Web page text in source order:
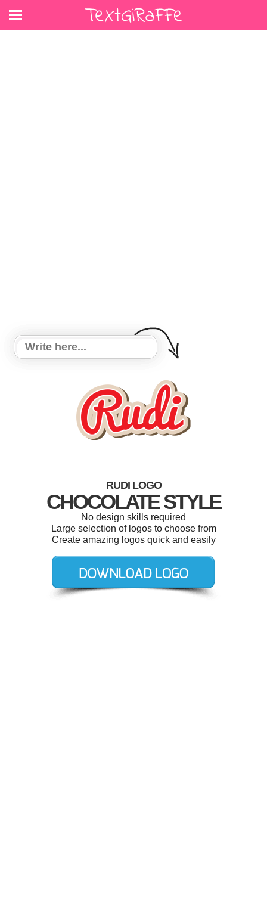
RUDI LOGO
CHOCOLATE STYLE
No design skills required
Large selection of logos to choose from
Create amazing logos quick and easily